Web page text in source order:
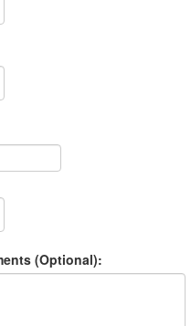
(Optional):